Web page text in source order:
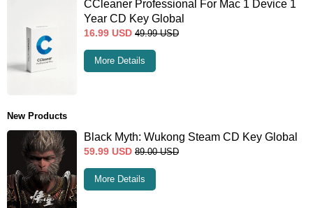
CCleaner Professional For Mac 1 Device 1
Year CD Key Global
16.99 USD 49.99 USD
More Details
New Products
Black Myth: Wukong Steam CD Key Global
59.99 USD 89.00 USD
More Details